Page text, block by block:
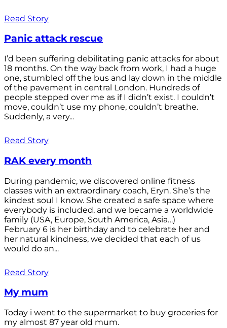
Read Story
Panic attack rescue
I’d been suffering debilitating panic attacks for about
18 months. On the way back from work, I had a huge
one, stumbled off the bus and lay down in the middle
of the pavement in central London. Hundreds of
people stepped over me as if I didn’t exist. I couldn’t
move, couldn’t use my phone, couldn’t breathe.
Suddenly, a very...
Read Story
RAK every month
During pandemic, we discovered online fitness
classes with an extraordinary coach, Eryn. She’s the
kindest soul I know. She created a safe space where
everybody is included, and we became a worldwide
family (USA, Europe, South America, Asia…)
February 6 is her birthday and to celebrate her and
her natural kindness, we decided that each of us
would do an...
Read Story
My mum
Today i went to the supermarket to buy groceries for
my almost 87 year old mum.